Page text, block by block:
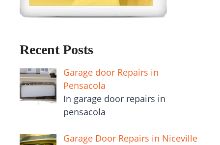
Recent Posts
Garage door Repairs in
Pensacola
In garage door repairs in
pensacola
Garage Door Repairs in Niceville